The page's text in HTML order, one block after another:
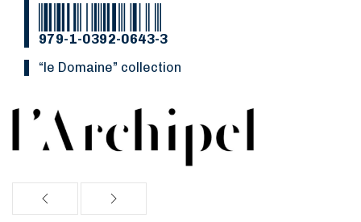
979-1-0392-0643-3
“Le Domaine” collection